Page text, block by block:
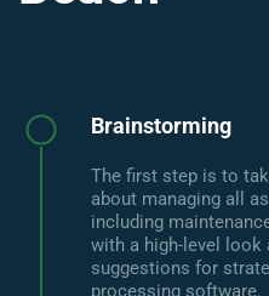
Brainstorming
The first step is to
about managing all
including
with a high-level look
suggestions for
processing software.